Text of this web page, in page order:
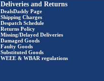
Deliveries and Returns
DealsDaddy Page
Shipping Charges
Despatch Schedule
Returns Policy
Missing/Delayed Deliveries
Damaged Goods
Faulty Goods
Substituted Goods
WEEE & WBAR regulations